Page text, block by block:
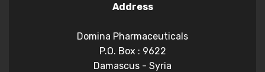
Address
Domina Pharmaceuticals
P.O. Box : 9622
Damascus - Syria